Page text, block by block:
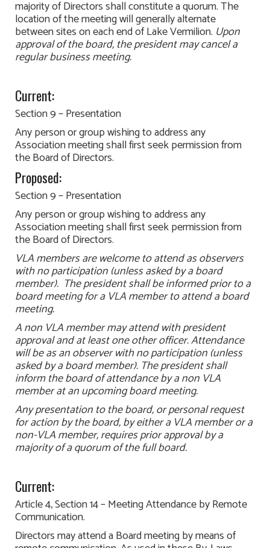
majority of Directors shall constitute a quorum. The
location of the meeting will generally alternate
between sites on each end of Lake Vermilion. Upon
approval of the board, the president may cancel a
regular business meeting.
Current:
Section 9 – Presentation
Any person or group wishing to address any
Association meeting shall first seek permission from
the Board of Directors.
Proposed:
Section 9 – Presentation
Any person or group wishing to address any
Association meeting shall first seek permission from
the Board of Directors.
VLA members are welcome to attend as observers
with no participation (unless asked by a board
member). The president shall be informed prior to a
board meeting for a VLA member to attend a board
meeting.
A non VLA member may attend with president
approval and at least one other officer. Attendance
will be as an observer with no participation (unless
asked by a board member). The president shall
inform the board of attendance by a non VLA
member at an upcoming board meeting.
Any presentation to the board, or personal request
for action by the board, by either a VLA member or a
non-VLA member, requires prior approval by a
majority of a quorum of the full board.
Current:
Article 4, Section 14 – Meeting Attendance by Remote
Communication.
Directors may attend a Board meeting by means of